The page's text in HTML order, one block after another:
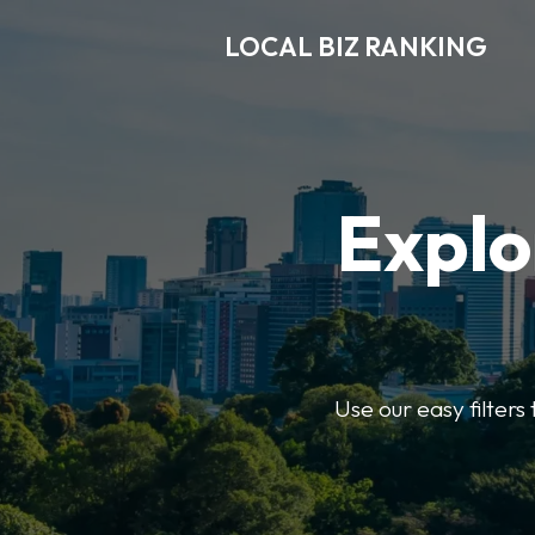
LOCAL BIZ RANKING
Use our easy filters